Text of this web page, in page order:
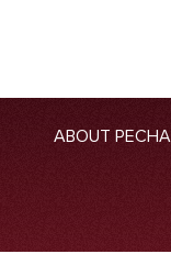
ABOUT